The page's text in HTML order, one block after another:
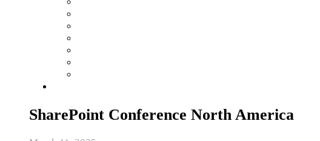
SharePoint Conference North America